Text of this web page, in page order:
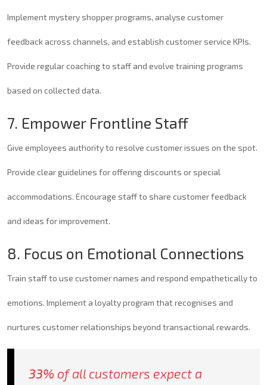
Implement mystery shopper programs, analyse customer
feedback across channels, and establish customer service KPIs.
Provide regular coaching to staff and evolve training programs
based on collected data.
7. Empower Frontline Staff
Give employees authority to resolve customer issues on the spot.
Provide clear guidelines for offering discounts or special
accommodations. Encourage staff to share customer feedback
and ideas for improvement.
8. Focus on Emotional Connections
Train staff to use customer names and respond empathetically to
emotions. Implement a loyalty program that recognises and
nurtures customer relationships beyond transactional rewards.
33% of all customers expect a